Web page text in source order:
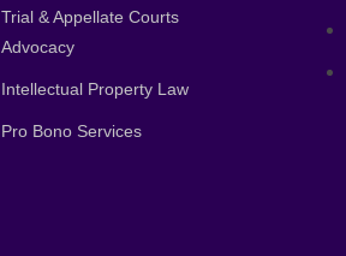
Trial & Appellate Courts
Advocacy
Intellectual Property Law
Pro Bono Services